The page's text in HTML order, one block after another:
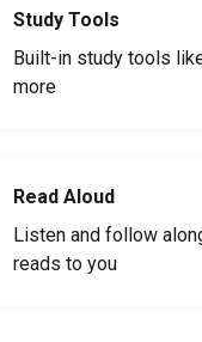
Study Tools
Built-in study tools
more
Read Aloud
Listen and follow
reads to you